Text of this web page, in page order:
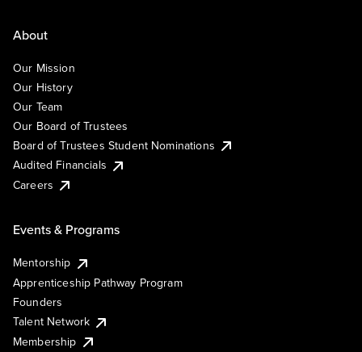
About
Our Mission
Our History
Our Team
Our Board of Trustees
Board of Trustees Student Nominations
Audited Financials
Careers
Events & Programs
Mentorship
Apprenticeship Pathway Program
Founders
Talent Network
Membership